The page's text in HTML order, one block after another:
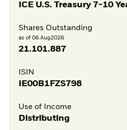
ICE U.S. Treasury 7-10
Shares Outstanding
as of 06.Aug2026
21.101.887
ISIN
IE00B1FZS798
Use of Income
Distributing